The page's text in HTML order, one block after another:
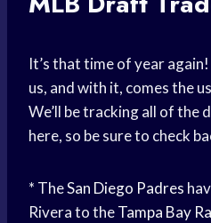
It’s that time of year
us, and with it, comes the
We’ll be tracking all of
here, so be sure to check
* TheSan Diego Padres
Rivera to theTampa Bay